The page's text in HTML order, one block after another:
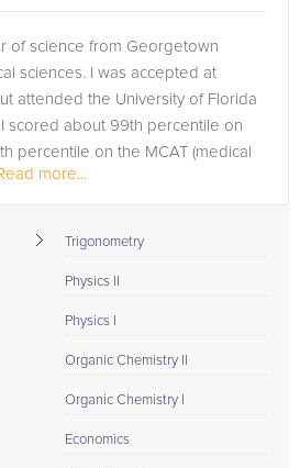
of science from Georgetown
sciences. I was accepted at
attended the University of Florida
scored about 99th percentile on
percentile on the MCAT (medical
more...
Trigonometry
Physics II
Physics I
Organic Chemistry II
Organic Chemistry I
Economics